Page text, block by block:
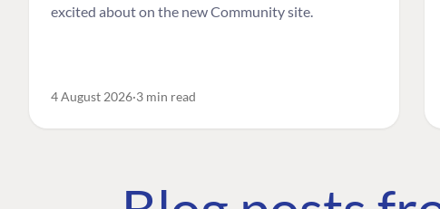
excited about on the new Community site.
4 August 2026 3 min read